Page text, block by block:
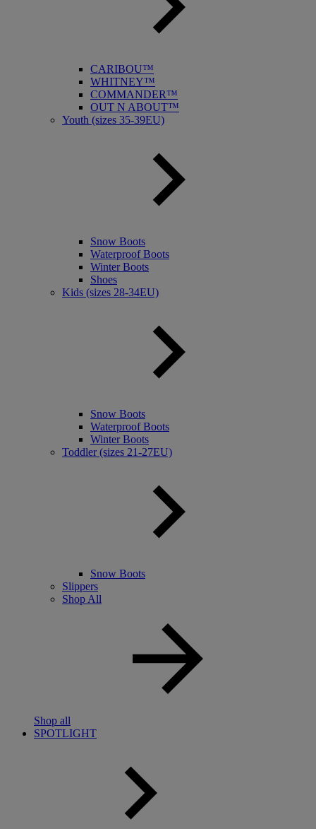
CARIBOU™
WHITNEY™
COMMANDER™
OUT N ABOUT™
Youth (sizes 35-39EU)
Snow Boots
Waterproof Boots
Winter Boots
Shoes
Kids (sizes 28-34EU)
Snow Boots
Waterproof Boots
Winter Boots
Toddler (sizes 21-27EU)
Snow Boots
Slippers
Shop All
Shop all
SPOTLIGHT